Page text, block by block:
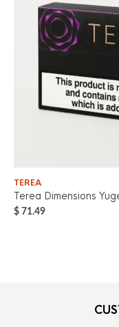
TEREA
Terea Dimensions
$ 71.49